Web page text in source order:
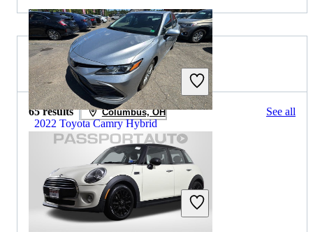
2022 Toyota Camry Hybrid
$18,999 107,721 miles
Includes dealer fees
Great Deal
South Amboy, NJ
2020 MINI Cooper for Sale
65 results Columbus, OH See all